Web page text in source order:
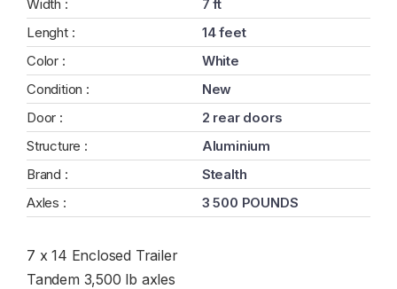
Width :
7 ft
Lenght :
14 feet
Color :
White
Condition :
New
Door :
2 rear doors
Structure :
Aluminium
Brand :
Stealth
Axles :
3 500 POUNDS
7 x 14 Enclosed Trailer
Tandem 3,500 lb axles